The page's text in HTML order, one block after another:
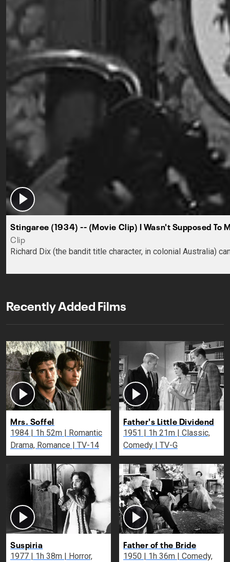
Stingaree (1934) -- (Movie Clip) I Wasn't Supposed To
Clip
Richard Dix (the bandit title character, in colonial Australia)
Recently Added Films
Mrs. Soffel
1984 | 1h 52m | Romantic
Drama, Romance | TV-14
Father's Little Dividend
1951 | 1h 21m | Classic,
Comedy | TV-G
Suspiria
1977 | 1h 38m | Horror,
Father of the Bride
1950 | 1h 36m | Comedy,